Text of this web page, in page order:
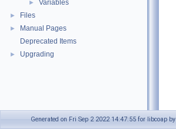
► Variables
► Files
►
Manual Pages
Deprecated Items
► Upgrading
Generated on Fri Sep 2 2022 14:47:55 for libcoap by